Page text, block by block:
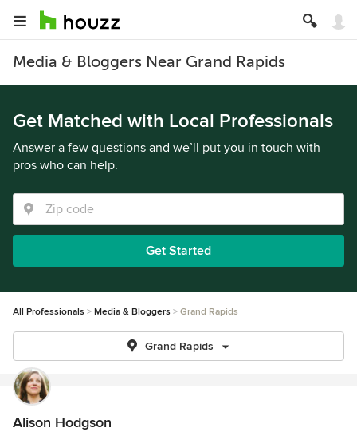
Media & Bloggers Near Grand Rapids
Get Matched with Local Professionals
Answer a few questions and we’ll put you in touch with
pros who can help.
Get Started
All Professionals Media & Bloggers Grand Rapids
Grand Rapids
Alison Hodgson